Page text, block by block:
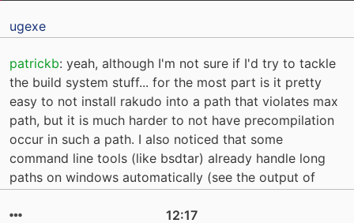
ugexe
patrickb: yeah, although I'm not sure if I'd try to tackle
the build system stuff... for the most part is it pretty
easy to not install rakudo into a path that violates max
path, but it is much harder to not have precompilation
occur in such a path. I also noticed that some
command line tools (like bsdtar) already handle long
paths on windows automatically (see the output of
12:17